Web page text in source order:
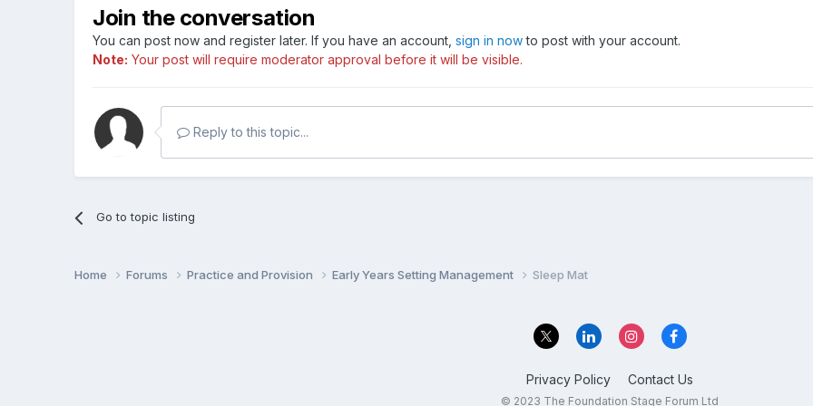
Join the conversation
You can post now and register later. If you have an account,sign in nowto post with your account.
Note: Your post will require moderator approval before it will be visible.
Reply to this topic...
Go to topic listing
Home Forums Practice and Provision Early Years Setting Management Sleep Mat
Privacy Policy Contact Us
© 2023 The Foundation Stage Forum Ltd